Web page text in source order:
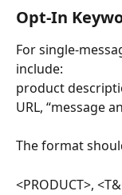
Opt-In
For single-
include:
product
URL, “message
The format
<PRODUCT>,